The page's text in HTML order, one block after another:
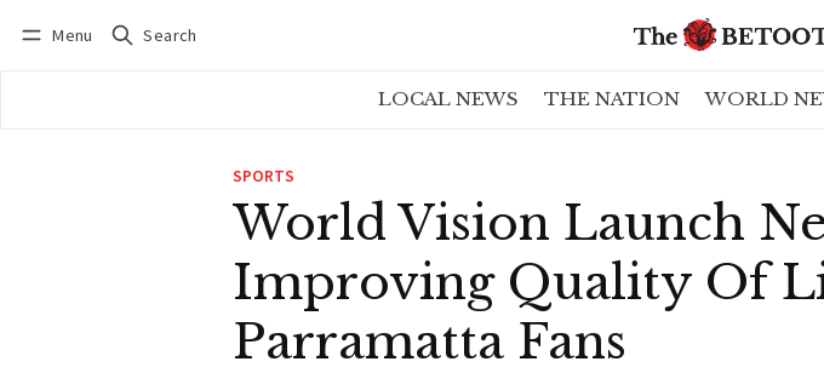
Menu Search
LOCAL NEWS THE NATION WORLD
SPORTS
World Vision Launch
Improving Quality Of
Parramatta Fans